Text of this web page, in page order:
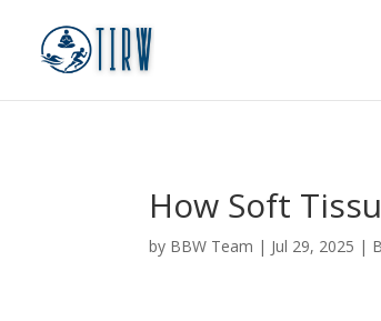
How Soft
by BBW Team | Jul 29, 2025 |